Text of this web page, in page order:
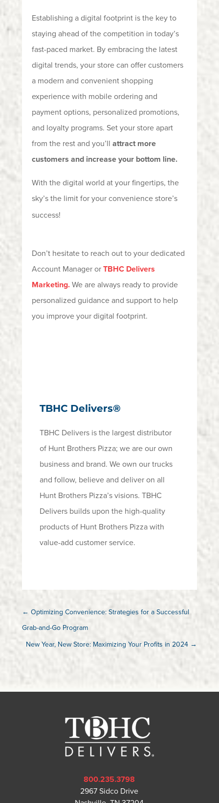
Establishing a digital footprint is the key to
staying ahead of the competition in today’s
fast-paced market. By embracing the latest
digital trends, your store can offer customers
a modern and convenient shopping
experience with mobile ordering and
payment options, personalized promotions,
and loyalty programs. Set your store apart
from the rest and you’ll attract more
customers and increase your bottom line.
With the digital world at your fingertips, the
sky’s the limit for your convenience store’s
success!
Don’thesitate to reach out to your dedicated
Account Manager or TBHC Delivers
Marketing.We are always ready to provide
personalized guidance and support to help
you improve your digital footprint.
TBHC Delivers®
TBHC Delivers is the largest distributor
of Hunt Brothers Pizza; we are our own
business and brand. We own our trucks
and follow, believe and deliver on all
Hunt Brothers Pizza’s visions. TBHC
Delivers builds upon the high-quality
products of Hunt Brothers Pizza with
value-add customer service.
← Optimizing Convenience: Strategies for a Successful
Grab-and-Go Program
New Year, New Store: Maximizing Your Profits in 2024 →
800.235.3798
2967 Sidco Drive